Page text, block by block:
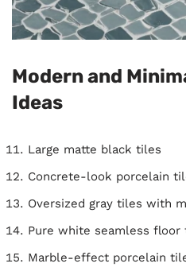
Modern and
Ideas
Large matte black tiles
Concrete-look porcelain
Oversized gray tiles with
Pure white seamless floor
Marble-effect porcelain